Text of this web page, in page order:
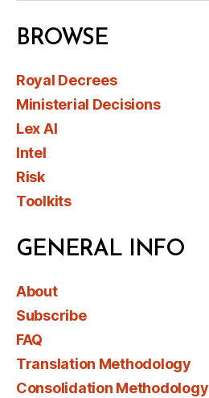
BROWSE
Royal Decrees
Ministerial Decisions
Lex AI
Intel
Risk
Toolkits
GENERAL INFO
About
Subscribe
FAQ
Translation Methodology
Consolidation Methodology